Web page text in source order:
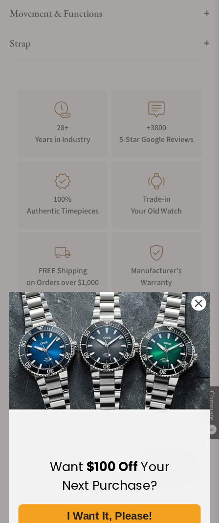
Compare
0
Movement & Functions
Strap
28+
Years in Industry
+3800
5-Star Google Reviews
100%
Authentic Timepieces
Trade-in
Your Old Watch
FREE Shipping
on Orders over $1,000
Manufacturer's
Warranty
Secure Payment:
Financing Available:
Want $100 OffYour
Next Purchase?
I Want It, Please!